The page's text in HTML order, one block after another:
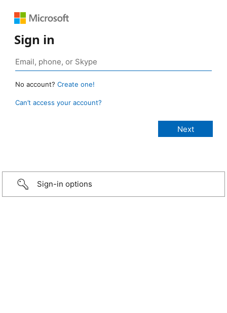
Sign in
No account? Create one!
Can’t access your account?
Sign-in options